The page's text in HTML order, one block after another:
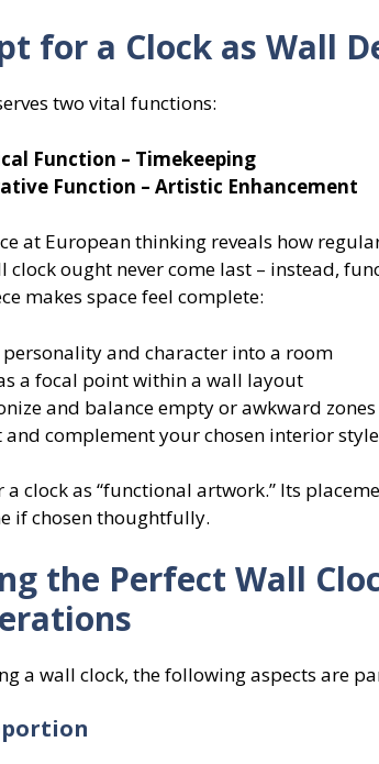
for a Clock as Wall
two vital functions:
Function – Timekeeping
Function – Artistic Enhancement
at European thinking reveals how
clock ought never come last – instead,
makes space feel complete:
personality and character into a room
a focal point within a wall layout
and balance empty or awkward zones
and complement your chosen interior style
a clock as “functional artwork.” Its
if chosen thoughtfully.
the Perfect Wall
a wall clock, the following aspects are